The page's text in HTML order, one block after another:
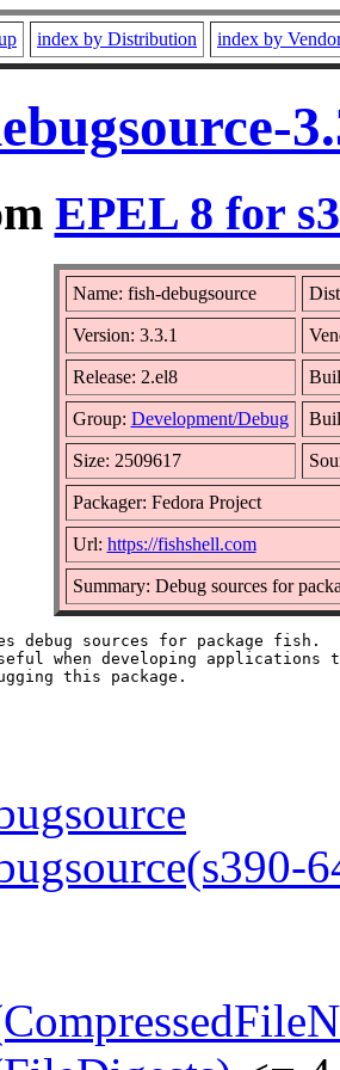
index by Distribution index by
EPEL 8 for
Name: fish-debugsource
Version: 3.3.1
Release: 2.el8
Group: Development/Debug
Size: 2509617
Packager: Fedora Project
Url: https://fishshell.com
Summary: Debug sources for
debug sources for package fish.
when developing